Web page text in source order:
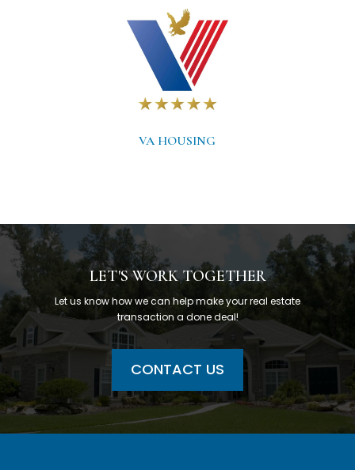
VA HOUSING
LET'S WORK TOGETHER
Let us know how we can help make your real estate
transaction a done deal!
CONTACT US